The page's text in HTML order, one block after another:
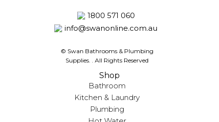
1800 571 060
info@swanonline.com.au
© Swan Bathrooms & Plumbing
Supplies.
. All Rights Reserved
Shop
Bathroom
Kitchen & Laundry
Plumbing